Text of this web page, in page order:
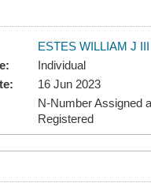
ESTES WILLIAM J III
Individual
16 Jun 2023
N-Number Assigned
Registered